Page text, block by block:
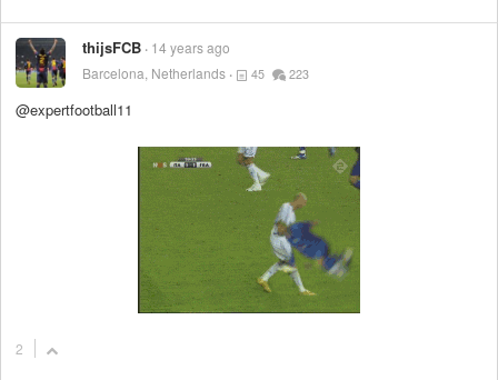
thijsFCB 14 years ago
Barcelona, Netherlands
45 223
@expertfootball11
2